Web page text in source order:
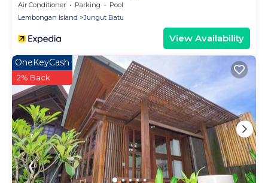
Air Conditioner Parking
Pool
Lembongan Island
Jungut Batu
View Availability
OneKeyCash
2% Back